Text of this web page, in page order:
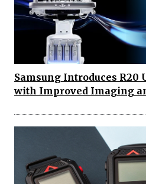
Samsung Introduces R20
with Improved Imaging